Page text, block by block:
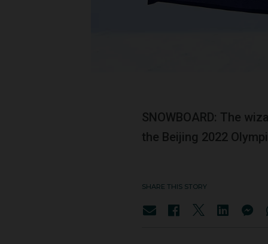
SNOWBOARD: The
the Beijing 2022
SHARE THIS STORY